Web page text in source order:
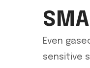
Even
sensitive